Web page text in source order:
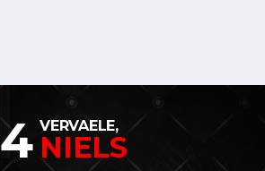
4 VERVAELE,
NIELS